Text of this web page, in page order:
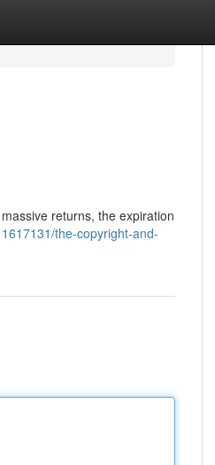
returns, the expiration
the-copyright-and-